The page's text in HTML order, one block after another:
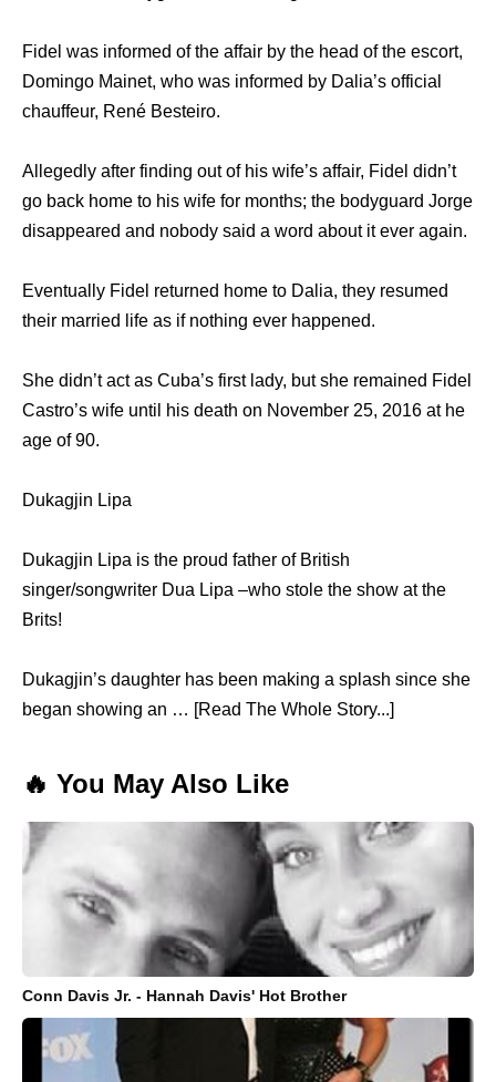
Fidel was informed of the affair by the head of the escort,
Domingo Mainet, who was informed by Dalia’s official
chauffeur, René Besteiro.
Allegedly after finding out of his wife’s affair, Fidel didn’t
go back home to his wife for months; the bodyguard Jorge
disappeared and nobody said a word about it ever again.
Eventually Fidel returned home to Dalia, they resumed
their married life as if nothing ever happened.
She didn’t act as Cuba’s first lady, but she remained Fidel
Castro’s wife until his death on November 25, 2016 at he
age of 90.
Dukagjin Lipa
Dukagjin Lipa is the proud father of British
singer/songwriter Dua Lipa –who stole the show at the
Brits!
Dukagjin’s daughter has been making a splash since she
began showing an … [Read The Whole Story...]
🔥 You May Also Like
Conn Davis Jr. - Hannah Davis' Hot Brother